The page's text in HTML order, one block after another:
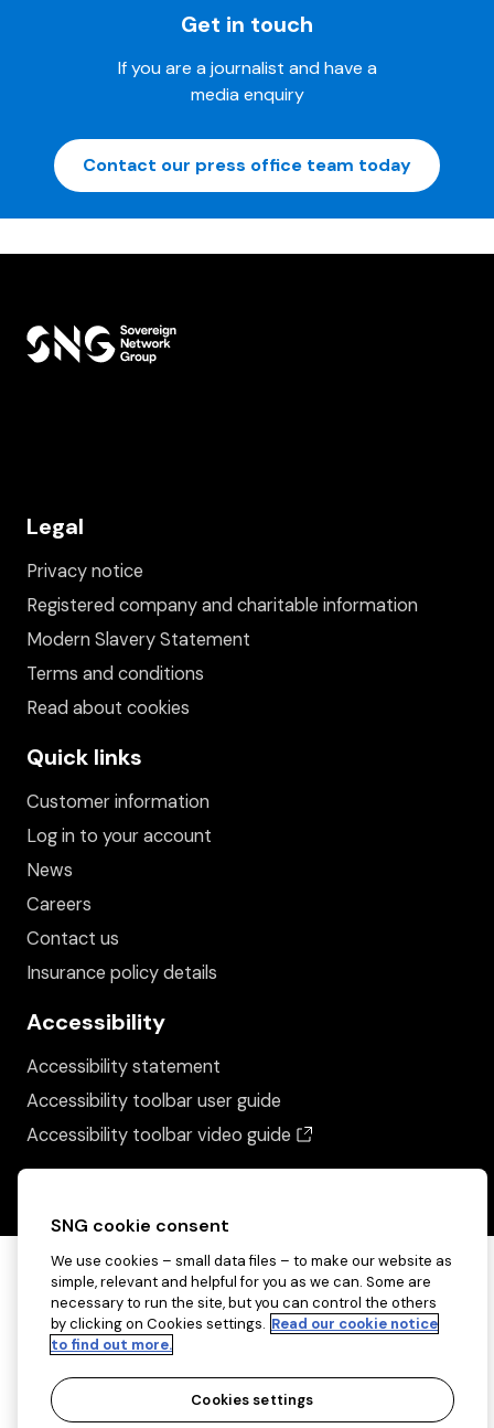
Get in touch
If you are a journalist and have a
media enquiry
Contact our press office team today
Legal
Privacy notice
Registered company and charitable information
Modern Slavery Statement
Terms and conditions
Read about cookies
Quick links
Customer information
Log in to your account
News
Careers
Contact us
Insurance policy details
Accessibility
Accessibility statement
Accessibility toolbar user guide
Accessibility toolbar video guide
SNG cookie consent
We use cookies – small data files – to make our website as
simple, relevant and helpful for you as we can. Some are
necessary to run the site, but you can control the others
by clicking on Cookies settings. Read our cookie notice
to find out more.
Cookies settings